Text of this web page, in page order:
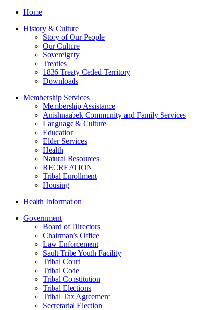
Home
History & Culture
Story of Our People
Our Culture
Sovereignty
Treaties
1836 Treaty Ceded Territory
Downloads
Membership Services
Membership Assistance
Anishnaabek Community and Family Services
Language & Culture
Education
Elder Services
Health
Natural Resources
RECREATION
Tribal Enrollment
Housing
Health Information
Government
Board of Directors
Chairman’s Office
Law Enforcement
Sault Tribe Youth Facility
Tribal Court
Tribal Code
Tribal Constitution
Tribal Elections
Tribal Tax Agreement
Secretarial Election